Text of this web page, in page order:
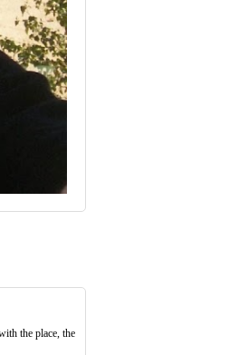
the place, the